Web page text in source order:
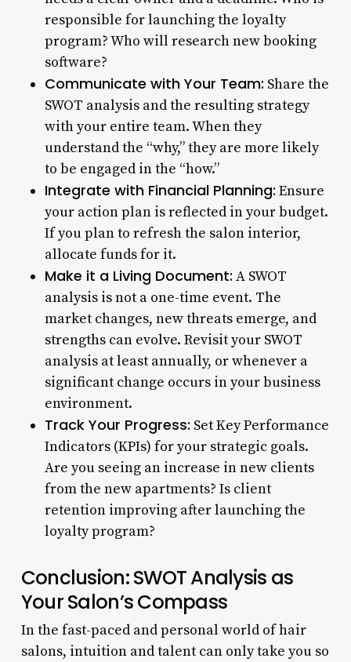
responsible for launching the loyalty
program? Who will research new booking
software?
Communicate with Your Team: Share the
SWOT analysis and the resulting strategy
with your entire team. When they
understand the “why,” they are more likely
to be engaged in the “how.”
Integrate with Financial Planning: Ensure
your action plan is reflected in your budget.
If you plan to refresh the salon interior,
allocate funds for it.
Make it a Living Document: A SWOT
analysis is not a one-time event. The
market changes, new threats emerge, and
strengths can evolve. Revisit your SWOT
analysis at least annually, or whenever a
significant change occurs in your business
environment.
Track Your Progress: Set Key Performance
Indicators (KPIs) for your strategic goals.
Are you seeing an increase in new clients
from the new apartments? Is client
retention improving after launching the
loyalty program?
Conclusion: SWOT Analysis as
Your Salon’s Compass
In the fast-paced and personal world of hair
salons, intuition and talent can only take you so